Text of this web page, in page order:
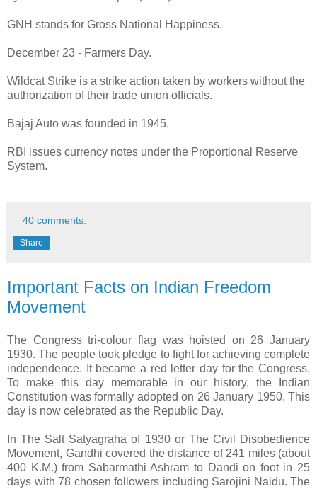
GNH stands for Gross National Happiness.
December 23 - Farmers Day.
Wildcat Strike is a strike action taken by workers without the
authorization of their trade union officials.
Bajaj Auto was founded in 1945.
RBI issues currency notes under the Proportional Reserve
System.
40 comments:
Share
Important Facts on Indian Freedom
Movement
The Congress tri-colour flag was hoisted on 26 January
1930. The people took pledge to fight for achieving complete
independence. It became a red letter day for the Congress.
To make this day memorable in our history, the Indian
Constitution was formally adopted on 26 January 1950. This
day is now celebrated as the Republic Day.
In The Salt Satyagraha of 1930 or The Civil Disobedience
Movement, Gandhi covered the distance of 241 miles (about
400 K.M.) from Sabarmathi Ashram to Dandi on foot in 25
days with 78 chosen followers including Sarojini Naidu. The